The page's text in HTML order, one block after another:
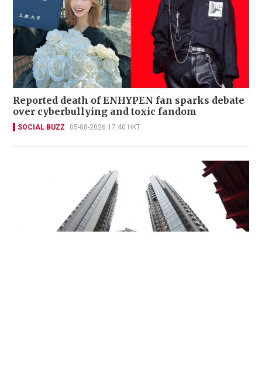
Reported death of ENHYPEN fan sparks debate
over cyberbullying and toxic fandom
SOCIAL BUZZ 05-08-2026 17:40 HKT